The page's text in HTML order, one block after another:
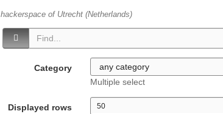
hackerspace of Utrecht (Netherlands)
Category
Multiple select
Displayed rows